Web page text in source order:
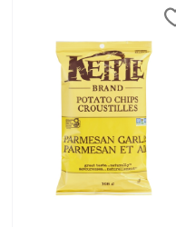
Kettle Brand Potato